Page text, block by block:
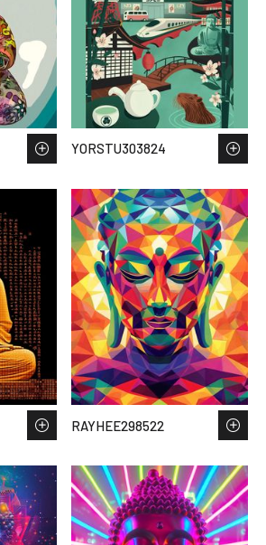
YORSTU303824
RAYHEE298522